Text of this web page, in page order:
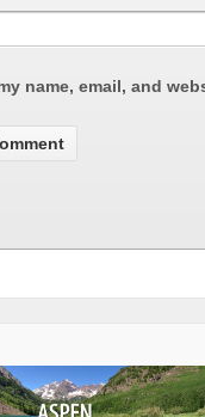
name, email, and